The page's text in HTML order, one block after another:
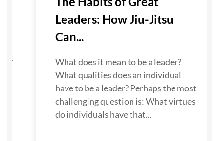
Leaders: How Jiu-Jitsu
Can...
What does it mean to be a leader?
What qualities does an individual
have to be a leader? Perhaps the most
challenging question is: What virtues
do individuals have that...